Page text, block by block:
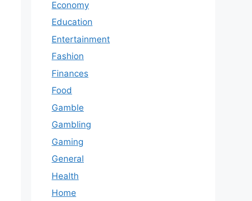
Economy
Education
Entertainment
Fashion
Finances
Food
Gamble
Gambling
Gaming
General
Health
Home